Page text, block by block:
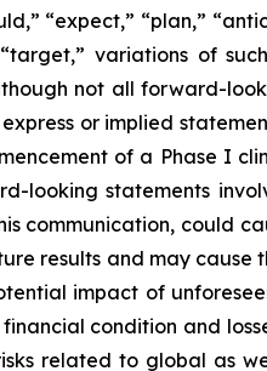
“expect,” “plan,”
variations of
not all forward-
or implied
of a Phase I
looking statements
communication, could
results and may cause
impact of
financial condition and
related to global as